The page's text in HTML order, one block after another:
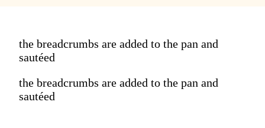
the breadcrumbs are added to the pan and
sautéed
the breadcrumbs are added to the pan and
sautéed